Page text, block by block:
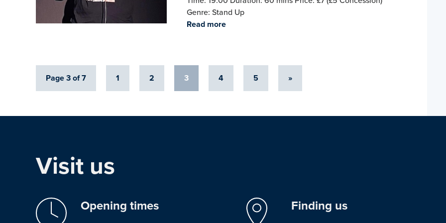
Genre: Stand Up
Read more
Page 3 of 7 1 2 3 4 5 »
Visit us
Opening times Finding us